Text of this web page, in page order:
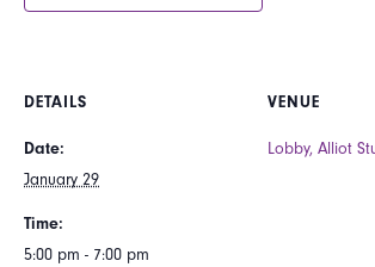
DETAILS
Date:
January 29
Time:
5:00 pm - 7:00 pm
VENUE
Lobby, Alliot